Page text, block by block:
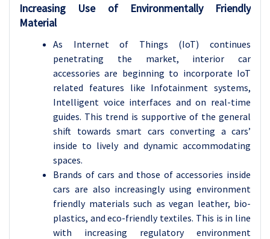
Increasing Use of Environmentally Friendly
Material
As Internet of Things (IoT) continues
penetrating the market, interior car
accessories are beginning to incorporate IoT
related features like Infotainment systems,
Intelligent voice interfaces and on real-time
guides. This trend is supportive of the general
shift towards smart cars converting a cars’
inside to lively and dynamic accommodating
spaces.
Brands of cars and those of accessories inside
cars are also increasingly using environment
friendly materials such as vegan leather, bio-
plastics, and eco-friendly textiles. This is in line
with increasing regulatory environment